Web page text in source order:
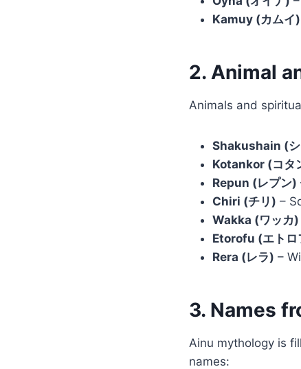
Kamuy (カムイ)
2. Animal
Animals and
Shakushain (シ
Kotankor (コタ
Repun (レプン)
Chiri (チリ) –
Wakka (ワッカ)
Etorofu (エトロ
Rera (レラ) –
3. Names
Ainu mythology is
names: